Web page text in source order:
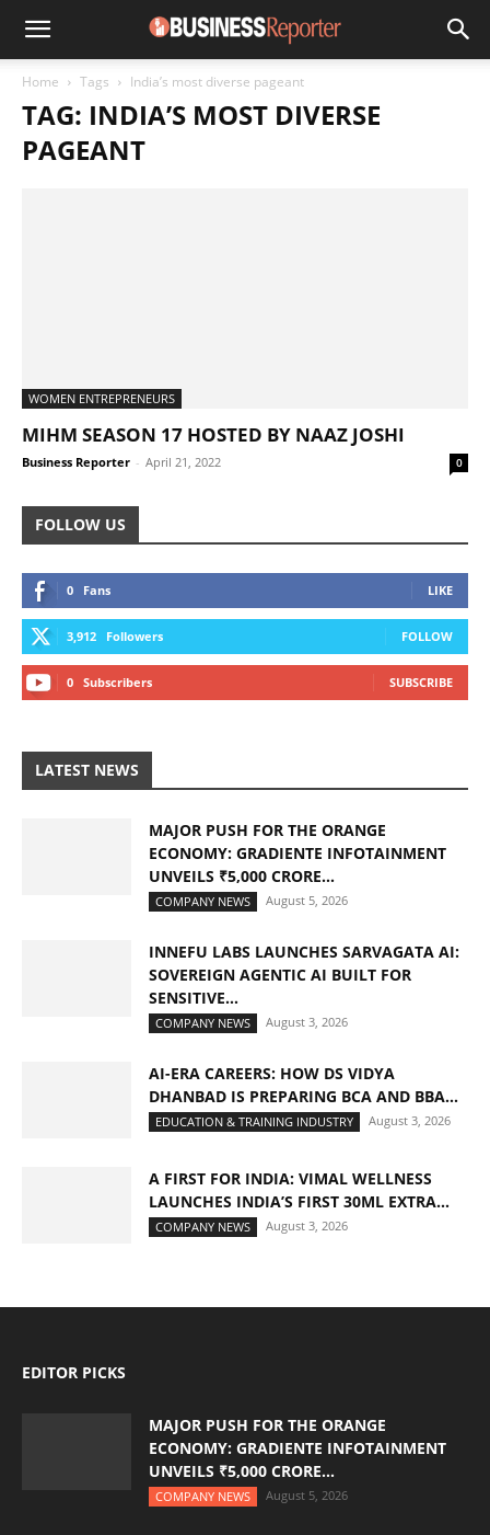
Home Tags India’s most diverse pageant
TAG: INDIA’S MOST DIVERSE
PAGEANT
WOMEN ENTREPRENEURS
MIHM SEASON 17 HOSTED BY NAAZ JOSHI
Business Reporter - April 21, 2022 0
FOLLOW US
0 Fans LIKE
3,912 Followers FOLLOW
0 Subscribers SUBSCRIBE
LATEST NEWS
MAJOR PUSH FOR THE ORANGE
ECONOMY: GRADIENTE INFOTAINMENT
UNVEILS ₹5,000 CRORE...
COMPANY NEWS August 5, 2026
INNEFU LABS LAUNCHES SARVAGATA AI:
SOVEREIGN AGENTIC AI BUILT FOR
SENSITIVE...
COMPANY NEWS August 3, 2026
AI-ERA CAREERS: HOW DS VIDYA
DHANBAD IS PREPARING BCA AND BBA...
EDUCATION & TRAINING INDUSTRY August 3, 2026
A FIRST FOR INDIA: VIMAL WELLNESS
LAUNCHES INDIA’S FIRST 30ML EXTRA...
COMPANY NEWS August 3, 2026
EDITOR PICKS
MAJOR PUSH FOR THE ORANGE
ECONOMY: GRADIENTE INFOTAINMENT
UNVEILS ₹5,000 CRORE...
COMPANY NEWS August 5, 2026